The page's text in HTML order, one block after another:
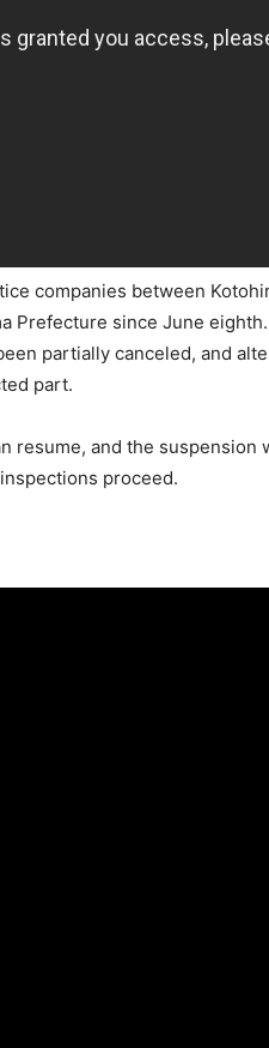
companies between
Prefecture since June
partially canceled, and
part.
resume, and the suspension
proceed.